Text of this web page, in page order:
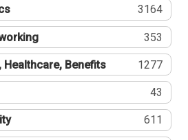
3164
353
Healthcare, Benefits 1277
43
611